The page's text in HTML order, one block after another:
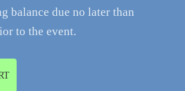
balance due no later than
to the event.